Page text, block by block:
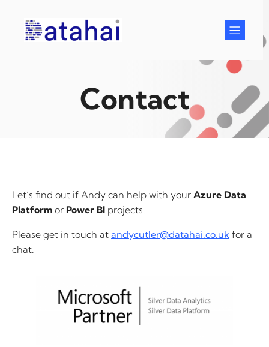
content
Contact
Let’s find out if Andy can help with your Azure Data
Platform or Power BI projects.
Please get in touch at andycutler@datahai.co.uk for a
chat.